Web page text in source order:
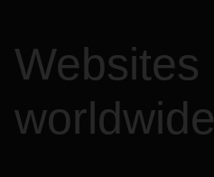
Websites
worldwide